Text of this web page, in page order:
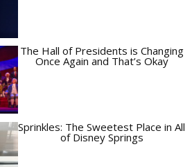
The Hall of Presidents is Changing
Once Again and That’s Okay
Sprinkles: The Sweetest Place in All
of Disney Springs